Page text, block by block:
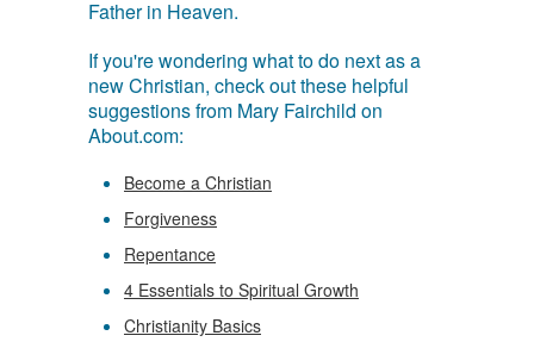
Father in Heaven.
If you're wondering what to do next as a
new Christian, check out these helpful
suggestions from Mary Fairchild on
About.com:
Become a Christian
Forgiveness
Repentance
4 Essentials to Spiritual Growth
Christianity Basics